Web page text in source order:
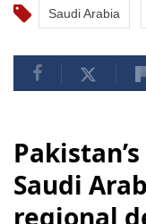
Saudi Arabia
Saudi
regional